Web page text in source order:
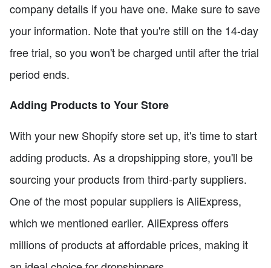
company details if you have one. Make sure to save
your information. Note that you're still on the 14-day
free trial, so you won't be charged until after the trial
period ends.
Adding Products to Your Store
With your new Shopify store set up, it's time to start
adding products. As a dropshipping store, you'll be
sourcing your products from third-party suppliers.
One of the most popular suppliers is AliExpress,
which we mentioned earlier. AliExpress offers
millions of products at affordable prices, making it